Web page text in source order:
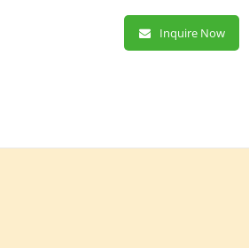
Inquire Now